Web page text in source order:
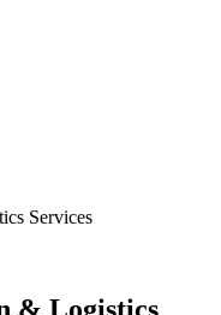
Services